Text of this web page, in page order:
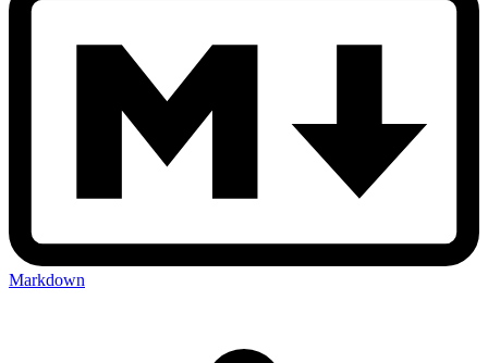
Markdown